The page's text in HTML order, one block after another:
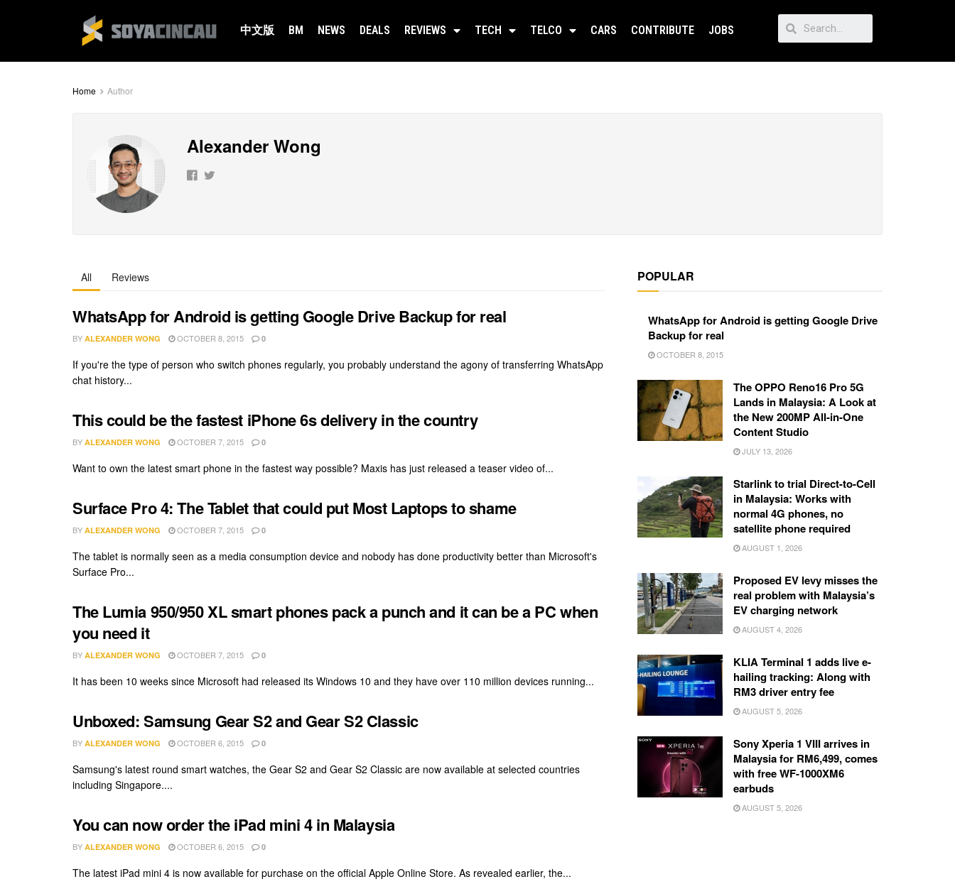
中文版 BM NEWS DEALS REVIEWS TECH TELCO CARS CONTRIBUTE JOBS
Home Author
Alexander Wong
All Reviews
WhatsApp for Android is getting Google Drive Backup for real
BY ALEXANDER WONG OCTOBER 8, 2015 0
If you're the type of person who switch phones regularly, you probably understand the agony of transferring WhatsApp
chat history...
This could be the fastest iPhone 6s delivery in the country
BY ALEXANDER WONG OCTOBER 7, 2015 0
Want to own the latest smart phone in the fastest way possible? Maxis has just released a teaser video of...
Surface Pro 4: The Tablet that could put Most Laptops to shame
BY ALEXANDER WONG OCTOBER 7, 2015 0
The tablet is normally seen as a media consumption device and nobody has done productivity better than Microsoft's
Surface Pro...
The Lumia 950/950 XL smart phones pack a punch and it can be a PC when
you need it
BY ALEXANDER WONG OCTOBER 7, 2015 0
It has been 10 weeks since Microsoft had released its Windows 10 and they have over 110 million devices running...
Unboxed: Samsung Gear S2 and Gear S2 Classic
BY ALEXANDER WONG OCTOBER 6, 2015 0
Samsung's latest round smart watches, the Gear S2 and Gear S2 Classic are now available at selected countries
including Singapore....
You can now order the iPad mini 4 in Malaysia
BY ALEXANDER WONG OCTOBER 6, 2015 0
The latest iPad mini 4 is now available for purchase on the official Apple Online Store. As revealed earlier, the...
POPULAR
WhatsApp for Android is getting Google Drive
Backup for real
OCTOBER 8, 2015
The OPPO Reno16 Pro 5G
Lands in Malaysia: A Look at
the New 200MP All-in-One
Content Studio
JULY 13, 2026
Starlink to trial Direct-to-Cell
in Malaysia: Works with
normal 4G phones, no
satellite phone required
AUGUST 1, 2026
Proposed EV levy misses the
real problem with Malaysia’s
EV charging network
AUGUST 4, 2026
KLIA Terminal 1 adds live e-
hailing tracking: Along with
RM3 driver entry fee
AUGUST 5, 2026
Sony Xperia 1 VIII arrives in
Malaysia for RM6,499, comes
with free WF-1000XM6
earbuds
AUGUST 5, 2026